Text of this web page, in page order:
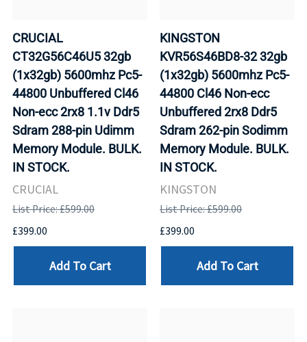
CRUCIAL
CT32G56C46U5 32gb
(1x32gb) 5600mhz Pc5-
44800 Unbuffered Cl46
Non-ecc 2rx8 1.1v Ddr5
Sdram 288-pin Udimm
Memory Module. BULK.
IN STOCK.
CRUCIAL
List Price: £599.00
£399.00
Add To Cart
KINGSTON
KVR56S46BD8-32 32gb
(1x32gb) 5600mhz Pc5-
44800 Cl46 Non-ecc
Unbuffered 2rx8 Ddr5
Sdram 262-pin Sodimm
Memory Module. BULK.
IN STOCK.
KINGSTON
List Price: £599.00
£399.00
Add To Cart